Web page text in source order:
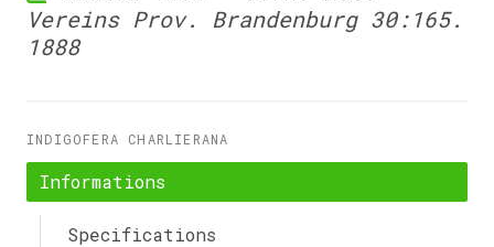
Vereins Prov. Brandenburg 30:165.
1888
INDIGOFERA CHARLIERANA
Informations
Specifications